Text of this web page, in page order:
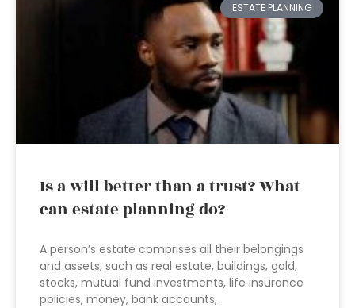
ESTATE PLANNING
Is a will better than a trust? What
can estate planning do?
A person’s estate comprises all their belongings
and assets, such as real estate, buildings, gold,
stocks, mutual fund investments, life insurance
policies, money, bank accounts,